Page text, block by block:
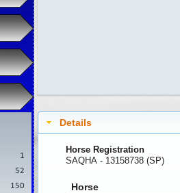
1
52
150
Details
Horse Registration
SAQHA - 13158738 (SP)
Horse